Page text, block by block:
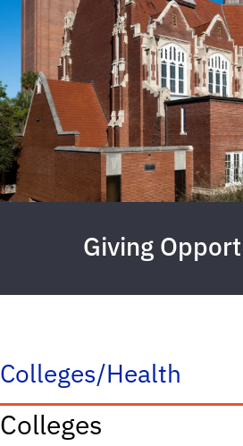
Giving
Colleges/Health
Colleges